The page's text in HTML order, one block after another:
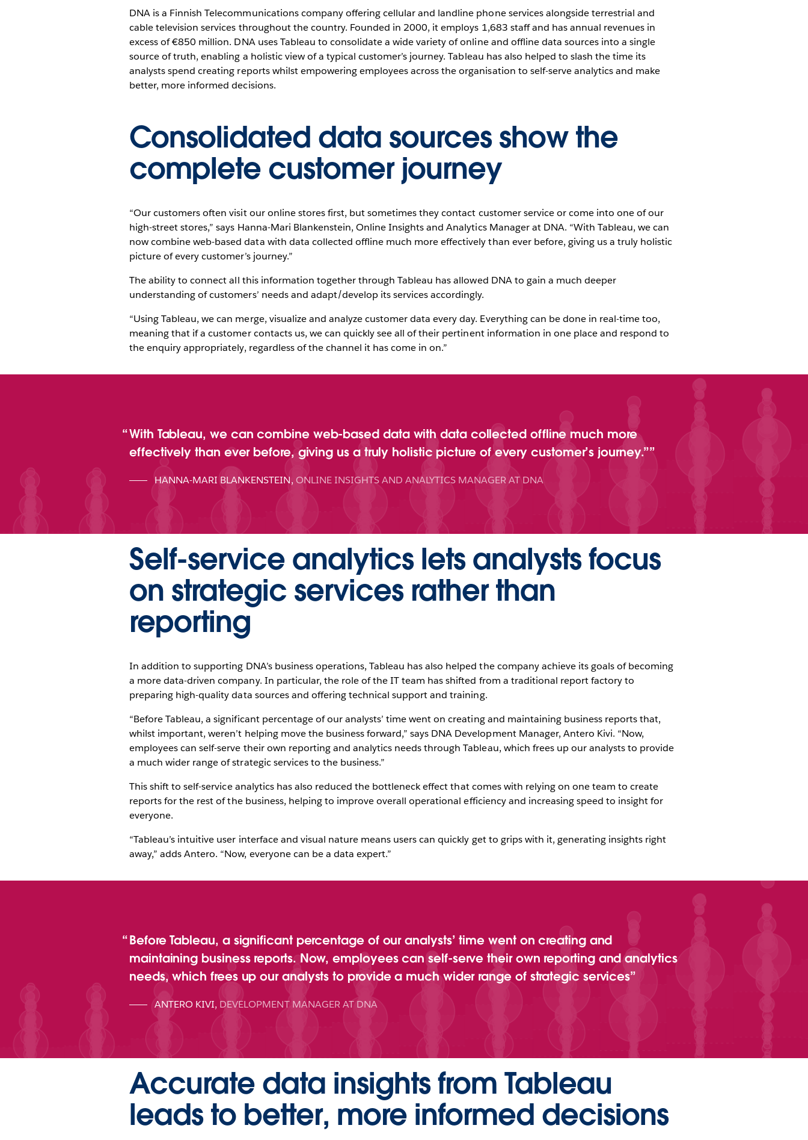
analytics for 1,000+ users
with Tableau
Play
DNA is a Finnish Telecommunications company offering cellular and landline phone services alongside terrestrial and
cable television services throughout the country. Founded in 2000, it employs 1,683 staff and has annual revenues in
excess of €850 million. DNA uses Tableau to consolidate a wide variety of online and offline data sources into a single
source of truth, enabling a holistic view of a typical customer’s journey. Tableau has also helped to slash the time its
analysts spend creating reports whilst empowering employees across the organisation to self-serve analytics and make
better, more informed decisions.
Consolidated data sources show the
complete customer journey
“Our customers often visit our online stores first, but sometimes they contact customer service or come into one of our
high-street stores,” says Hanna-Mari Blankenstein, Online Insights and Analytics Manager at DNA. “With Tableau, we can
now combine web-based data with data collected offline much more effectively than ever before, giving us a truly holistic
picture of every customer’s journey.”
The ability to connect all this information together through Tableau has allowed DNA to gain a much deeper
understanding of customers’ needs and adapt/develop its services accordingly.
“Using Tableau, we can merge, visualize and analyze customer data every day. Everything can be done in real-time too,
meaning that if a customer contacts us, we can quickly see all of their pertinent information in one place and respond to
the enquiry appropriately, regardless of the channel it has come in on.”
With Tableau, we can combine web-based data with data collected offline much more
effectively than ever before, giving us a truly holistic picture of every customer’s journey.”
HANNA-MARI BLANKENSTEIN, ONLINE INSIGHTS AND ANALYTICS MANAGER AT DNA
Self-service analytics lets analysts focus
on strategic services rather than
reporting
In addition to supporting DNA’s business operations, Tableau has also helped the company achieve its goals of becoming
a more data-driven company. In particular, the role of the IT team has shifted from a traditional report factory to
preparing high-quality data sources and offering technical support and training.
“Before Tableau, a significant percentage of our analysts’ time went on creating and maintaining business reports that,
whilst important, weren’t helping move the business forward,” says DNA Development Manager, Antero Kivi. “Now,
employees can self-serve their own reporting and analytics needs through Tableau, which frees up our analysts to provide
a much wider range of strategic services to the business.”
This shift to self-service analytics has also reduced the bottleneck effect that comes with relying on one team to create
reports for the rest of the business, helping to improve overall operational efficiency and increasing speed to insight for
everyone.
“Tableau’s intuitive user interface and visual nature means users can quickly get to grips with it, generating insights right
away,” adds Antero. “Now, everyone can be a data expert.”
Before Tableau, a significant percentage of our analysts’ time went on creating and
maintaining business reports. Now, employees can self-serve their own reporting and analytics
needs, which frees up our analysts to provide a much wider range of strategic services
ANTERO KIVI, DEVELOPMENT MANAGER AT DNA
Accurate data insights from Tableau
leads to better, more informed decisions